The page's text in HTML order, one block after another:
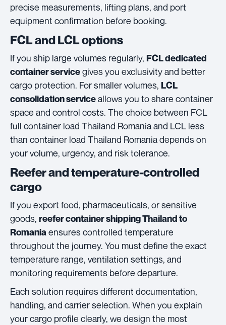
precise measurements, lifting plans, and port
equipment confirmation before booking.
FCL and LCL options
If you ship large volumes regularly, FCL dedicated
container servicegives you exclusivity and better
cargo protection. For smaller volumes, LCL
consolidation serviceallows you to share container
space and control costs. The choice between FCL
full container load Thailand Romania and LCL less
than container load Thailand Romania depends on
your volume, urgency, and risk tolerance.
Reefer and temperature-controlled
cargo
If you export food, pharmaceuticals, or sensitive
goods, reefer container shipping Thailand to
Romania ensures controlled temperature
throughout the journey. You must define the exact
temperature range, ventilation settings, and
monitoring requirements before departure.
Each solution requires different documentation,
handling, and carrier selection. When you explain
your cargo profile clearly, we design the most